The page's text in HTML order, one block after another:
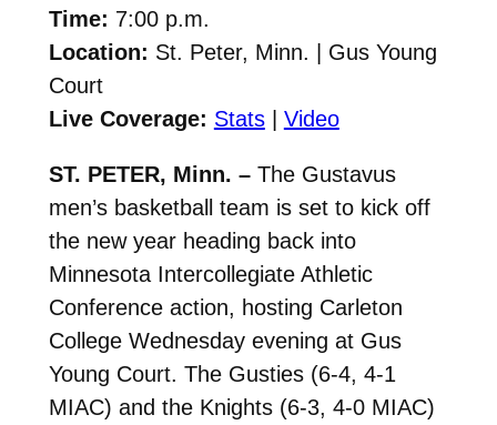
Time: 7:00 p.m.
Location: St. Peter, Minn. | Gus Young
Court
Live Coverage: Stats| Video
ST. PETER, Minn. –The Gustavus
men’s basketball team is set to kick off
the new year heading back into
Minnesota Intercollegiate Athletic
Conference action, hosting Carleton
College Wednesday evening at Gus
Young Court. The Gusties (6-4, 4-1
MIAC) and the Knights (6-3, 4-0 MIAC)